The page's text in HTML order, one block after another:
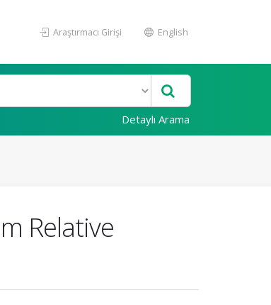
Araştırmacı Girişi English
Detaylı Arama
Relative